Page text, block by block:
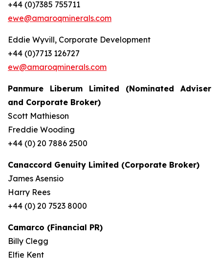
+44 (0)7385 755711
ewe@amaroqminerals.com
Eddie Wyvill, Corporate Development
+44 (0)7713 126727
ew@amaroqminerals.com
Panmure Liberum Limited (Nominated Adviser
and Corporate Broker)
Scott Mathieson
Freddie Wooding
+44 (0) 20 7886 2500
Canaccord Genuity Limited (Corporate Broker)
James Asensio
Harry Rees
+44 (0) 20 7523 8000
Camarco (Financial PR)
Billy Clegg
Elfie Kent